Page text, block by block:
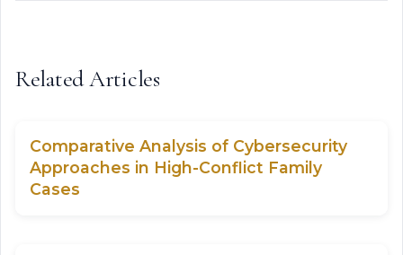
Related Articles
Comparative Analysis of Cybersecurity
Approaches in High-Conflict Family
Cases